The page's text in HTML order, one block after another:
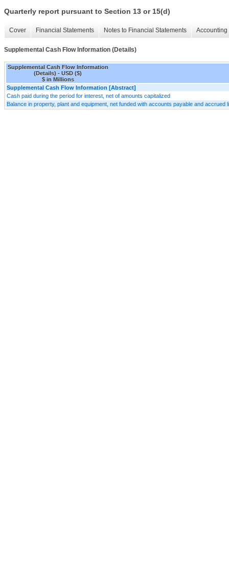
Quarterly report pursuant to Section 13 or 15(d)
Cover Financial Statements Notes to Financial Statements
Supplemental Cash Flow Information (Details)
Supplemental Cash Flow Information
(Details) - USD ($)
$ in Millions
Supplemental Cash Flow Information [Abstract]
Cash paid during the period for interest, net of amounts capitalized
Balance in property, plant and equipment, net funded with accounts payable and accrued